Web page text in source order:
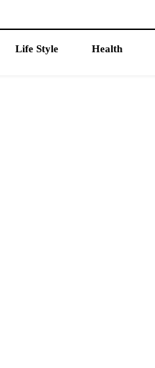
Life Style Health